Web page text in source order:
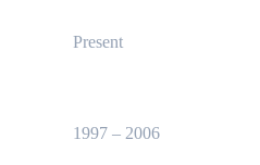
Present
1997 – 2006